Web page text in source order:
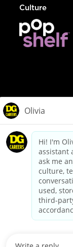
Culture
dollargeneral.com
California